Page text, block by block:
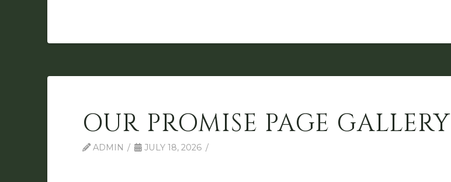
OUR PROMISE PAGE GALLERY
ADMIN JULY 18, 2026